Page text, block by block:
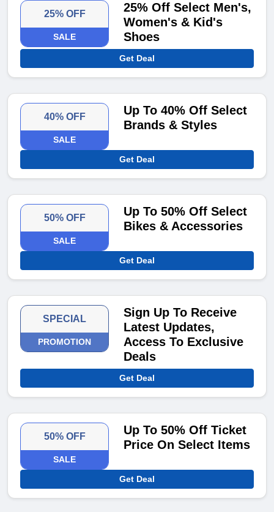
25% OFF
SALE
25% Off Select Men's,
Women's & Kid's
Shoes
Get Deal
40% OFF
SALE
Up To 40% Off Select
Brands & Styles
Get Deal
50% OFF
SALE
Up To 50% Off Select
Bikes & Accessories
Get Deal
SPECIAL
PROMOTION
Sign Up To Receive
Latest Updates,
Access To Exclusive
Deals
Get Deal
50% OFF
SALE
Up To 50% Off Ticket
Price On Select Items
Get Deal